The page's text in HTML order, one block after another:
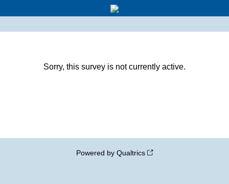
Sorry, this survey is not currently active.
Powered by Qualtrics